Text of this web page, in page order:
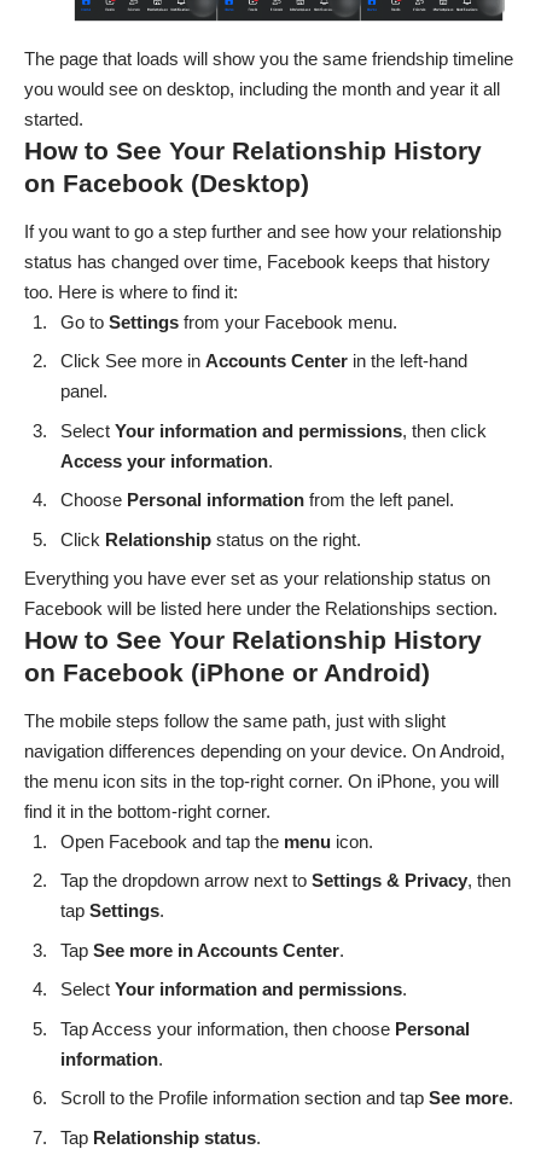
The page that loads will show you the same friendship timeline
you would see on desktop, including the month and year it all
started.
How to See Your Relationship History
on Facebook (Desktop)
If you want to go a step further and see how your relationship
status has changed over time, Facebook keeps that history
too. Here is where to find it:
Go to Settings from your Facebook menu.
Click See more in Accounts Center in the left-hand
panel.
Select Your information and permissions, then click
Access your information.
Choose Personal information from the left panel.
Click Relationship status on the right.
Everything you have ever set as your relationship status on
Facebook will be listed here under the Relationships section.
How to See Your Relationship History
on Facebook (iPhone or Android)
The mobile steps follow the same path, just with slight
navigation differences depending on your device. On Android,
the menu icon sits in the top-right corner. On iPhone, you will
find it in the bottom-right corner.
Open Facebook and tap the menu icon.
Tap the dropdown arrow next to Settings & Privacy, then
tap Settings.
Tap See more in Accounts Center.
Select Your information and permissions.
Tap Access your information, then choose Personal
information.
Scroll to the Profile information section and tap See more.
Tap Relationship status.